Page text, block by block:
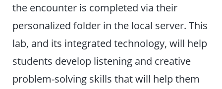
the encounter is completed via their
personalized folder in the local server. This
lab, and its integrated technology, will help
students develop listening and creative
problem-solving skills that will help them